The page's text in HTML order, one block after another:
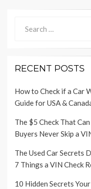
for:
RECENT POSTS
How to Check if a Car
Guide for USA &
The $5 Check That
Buyers Never Skip a
The Used Car Secrets
7 Things a VIN Check
10 Hidden Secrets